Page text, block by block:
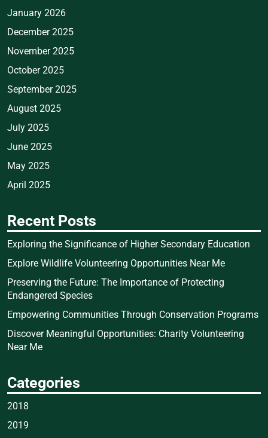
January 2026
December 2025
November 2025
October 2025
September 2025
August 2025
July 2025
June 2025
May 2025
April 2025
Recent Posts
Exploring the Significance of Higher Secondary Education
Explore Wildlife Volunteering Opportunities Near Me
Preserving the Future: The Importance of Protecting
Endangered Species
Empowering Communities Through Conservation Programs
Discover Meaningful Opportunities: Charity Volunteering
Near Me
Categories
2018
2019